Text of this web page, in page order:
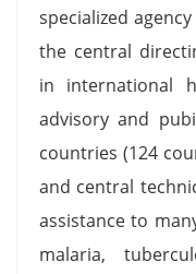
specialized
the central
in international
advisory and
countries (124
and central
assistance to
malaria,